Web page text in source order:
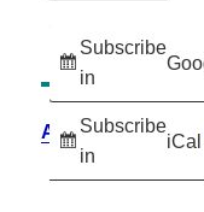
Subscribe
in
Subscribe
in
iCal
Accessibility